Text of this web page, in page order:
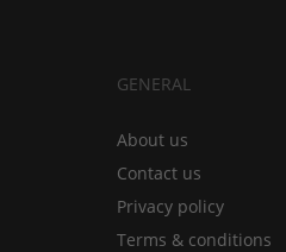
GENERAL
About us
Contact us
Privacy policy
Terms & conditions